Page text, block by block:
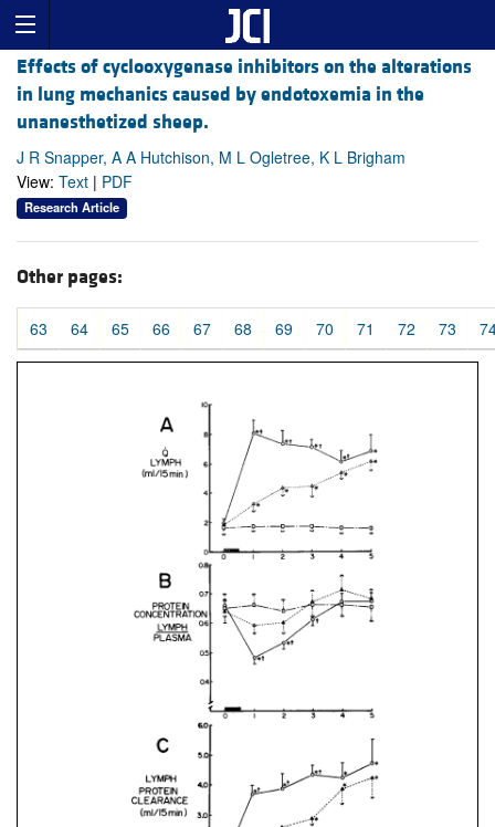
Effects of cyclooxygenase inhibitors on the alterations
in lung mechanics caused by endotoxemia in the
unanesthetized sheep.
J R Snapper, A A Hutchison, M L Ogletree, K L Brigham
View: Text | PDF
Research Article
Other pages:
63 64 65 66 67 68 69 70 71 72 73